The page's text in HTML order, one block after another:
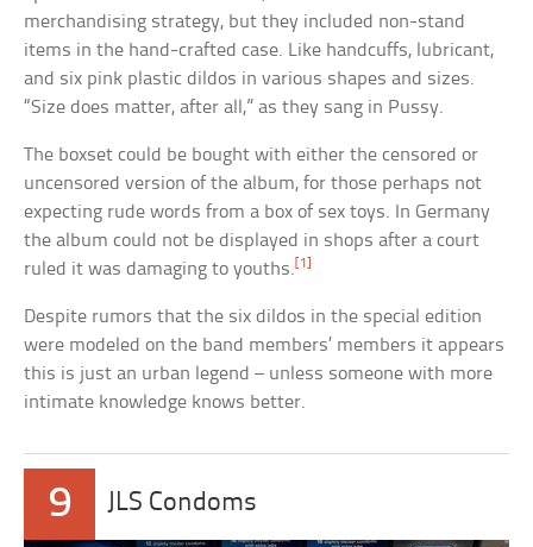
merchandising strategy, but they included non-stand
items in the hand-crafted case. Like handcuffs, lubricant,
and six pink plastic dildos in various shapes and sizes.
“Size does matter, after all,” as they sang in Pussy.
The boxset could be bought with either the censored or
uncensored version of the album, for those perhaps not
expecting rude words from a box of sex toys. In Germany
the album could not be displayed in shops after a court
ruled it was damaging to youths.[1]
Despite rumors that the six dildos in the special edition
were modeled on the band members’ members it appears
this is just an urban legend – unless someone with more
intimate knowledge knows better.
9 JLS Condoms